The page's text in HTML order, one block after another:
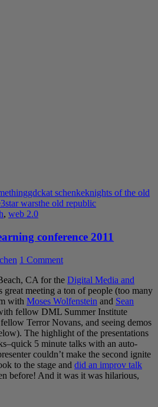
gdckat schenkeknights of the old
star warsthe old republic
, web 2.0
conference 2011
1 Comment
CA for the Digital Media and
great meeting a ton of people (too many
with Moses Wolfenstein and Sean
fellow DML Summer Institute
Terror Novans, and seeing demos
The highlight of the presentations
5 minute talks with an auto-
couldn’t make the second ignite
to the stage and did an improv talk
before! And it was it was hilarious,